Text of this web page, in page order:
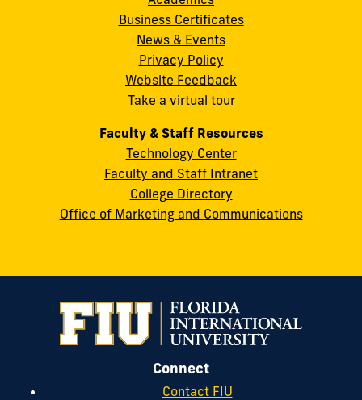
cobquestions@fiu.edu
Business Certificates
News & Events
Privacy Policy
Website Feedback
Take a virtual tour
Faculty & Staff Resources
Technology Center
Faculty and Staff Intranet
College Directory
Office of Marketing and Communications
Connect
Contact FIU